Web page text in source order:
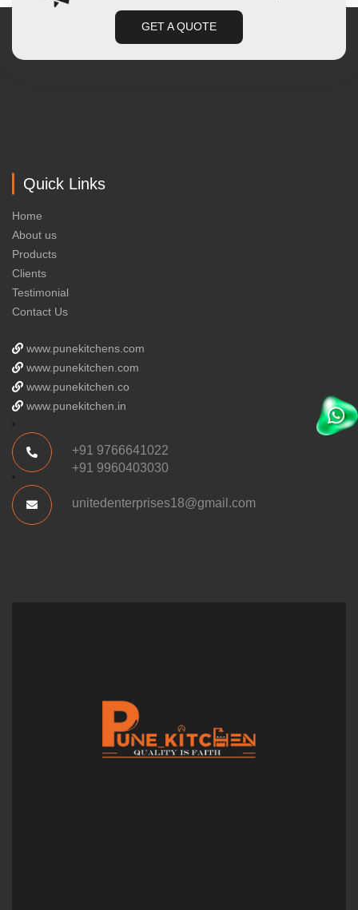
GET A QUOTE
Quick Links
Home
About us
Products
Clients
Testimonial
Contact Us
www.punekitchens.com
www.punekitchen.com
www.punekitchen.co
www.punekitchen.in
+91 9766641022
+91 9960403030
unitedenterprises18@gmail.com